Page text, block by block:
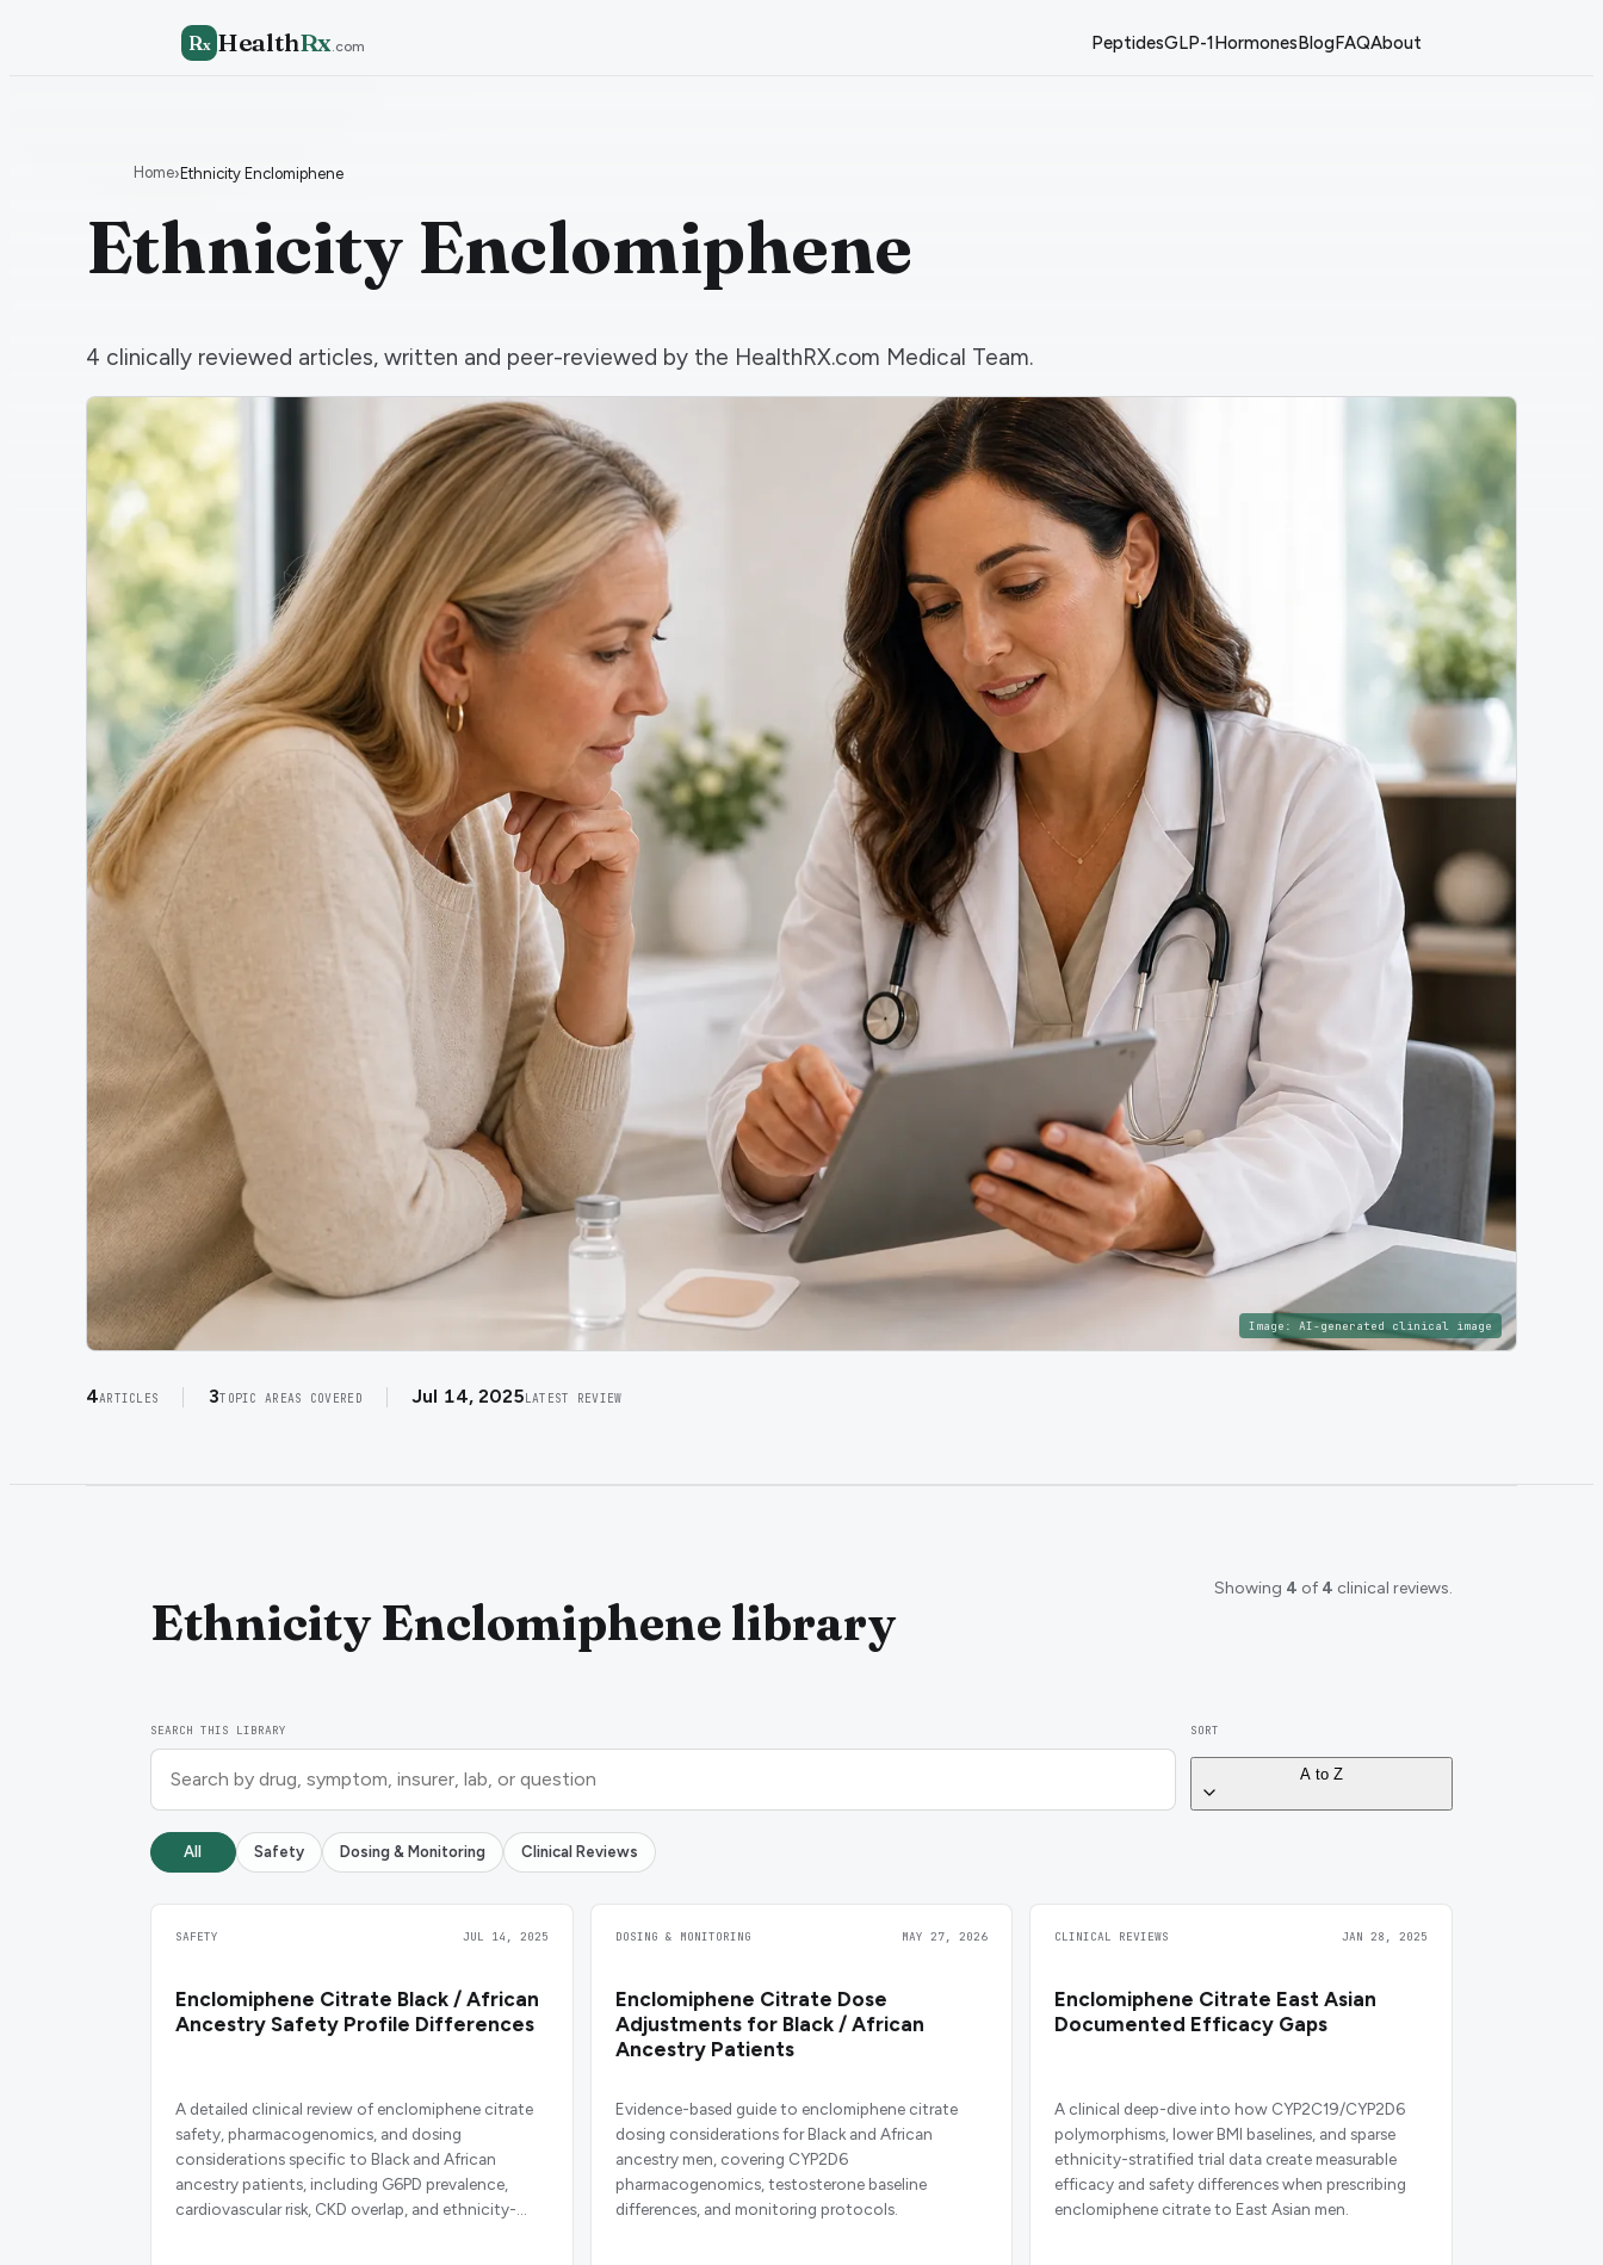
Rx HealthRx.com PeptidesGLP-1HormonesBlogFAQAbout
Home›Ethnicity Enclomiphene
Ethnicity Enclomiphene
4 clinically reviewed articles, written and peer-reviewed by the HealthRX.com Medical Team.
Image: AI-generated clinical image
4ARTICLES 3TOPIC AREAS COVERED Jul 14, 2025LATEST REVIEW
Ethnicity Enclomiphene library
Showing 4 of 4 clinical reviews.
SEARCH THIS LIBRARY SORT
A to Z
All Safety Dosing & Monitoring Clinical Reviews
SAFETY JUL 14, 2025
Enclomiphene Citrate Black / African
Ancestry Safety Profile Differences
A detailed clinical review of enclomiphene citrate
safety, pharmacogenomics, and dosing
considerations specific to Black and African
ancestry patients, including G6PD prevalence,
cardiovascular risk, CKD overlap, and ethnicity-
DOSING & MONITORING MAY 27, 2026
Enclomiphene Citrate Dose
Adjustments for Black / African
Ancestry Patients
Evidence-based guide to enclomiphene citrate
dosing considerations for Black and African
ancestry men, covering CYP2D6
pharmacogenomics, testosterone baseline
differences, and monitoring protocols.
CLINICAL REVIEWS JAN 28, 2025
Enclomiphene Citrate East Asian
Documented Efficacy Gaps
A clinical deep-dive into how CYP2C19/CYP2D6
polymorphisms, lower BMI baselines, and sparse
ethnicity-stratified trial data create measurable
efficacy and safety differences when prescribing
enclomiphene citrate to East Asian men.